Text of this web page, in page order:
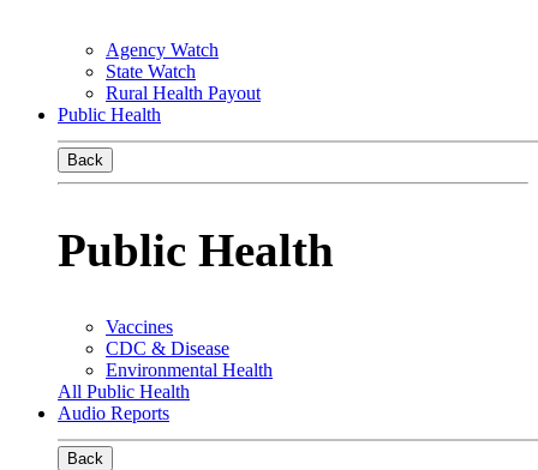
Agency Watch
State Watch
Rural Health Payout
Public Health
Back
Public Health
Vaccines
CDC & Disease
Environmental Health
All Public Health
Audio Reports
Back